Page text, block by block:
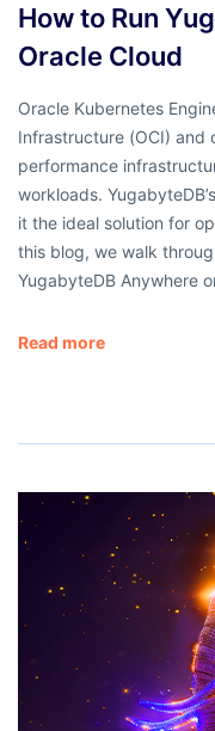
How to Run
Oracle Cloud
Oracle Kubernetes
Infrastructure (OCI)
performance
workloads.
it the ideal solution for
this blog, we walk
YugabyteDB Anywhere
Read more